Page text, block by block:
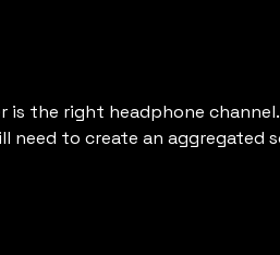
is the right headphone
need to create an aggregated